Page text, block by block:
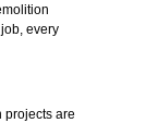
every
projects are